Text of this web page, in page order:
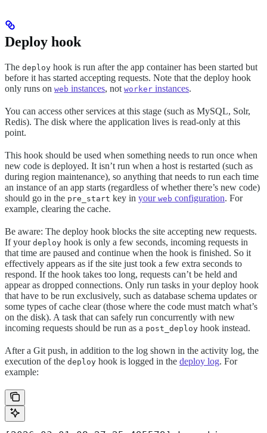
Deploy hook
The deploy hook is run after the app container has been started but
before it has started accepting requests. Note that the deploy hook
only runs on web instances, not worker instances.
You can access other services at this stage (such as MySQL, Solr,
Redis). The disk where the application lives is read-only at this
point.
This hook should be used when something needs to run once when
new code is deployed. It isn’t run when a host is restarted (such as
during region maintenance), so anything that needs to run each time
an instance of an app starts (regardless of whether there’s new code)
should go in the pre_start key in your web configuration. For
example, clearing the cache.
Be aware: The deploy hook blocks the site accepting new requests.
If your deploy hook is only a few seconds, incoming requests in
that time are paused and continue when the hook is finished. So it
effectively appears as if the site just took a few extra seconds to
respond. If the hook takes too long, requests can’t be held and
appear as dropped connections. Only run tasks in your deploy hook
that have to be run exclusively, such as database schema updates or
some types of cache clear (those where the code must match what’s
on the disk). A task that can safely run concurrently with new
incoming requests should be run as a post_deploy hook instead.
After a Git push, in addition to the log shown in the activity log, the
execution of the deploy hook is logged in the deploy log. For
example: